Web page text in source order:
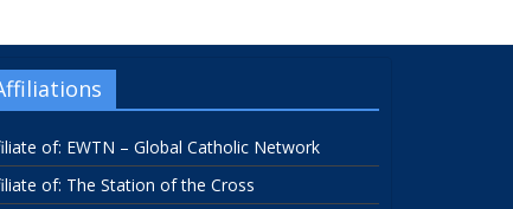
of: EWTN – Global Catholic Network
of: The Station of the Cross